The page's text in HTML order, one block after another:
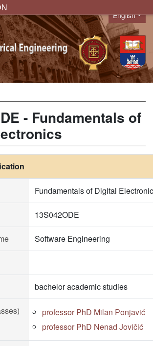
Language
English
- Fundamentals of
Fundamentals of Digital
13S042ODE
Software Engineering
bachelor academic studies
professor PhD Milan Ponjavić
professor PhD Nenad Jovičić